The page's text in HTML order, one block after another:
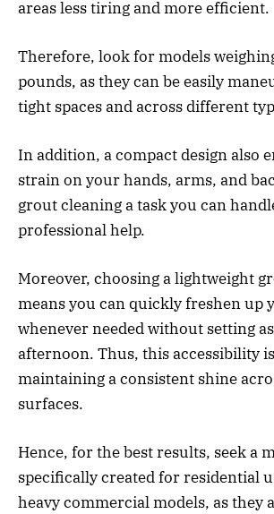
areas less tiring and more efficient.
Therefore, look for models
pounds, as they can be easily
tight spaces and across different
In addition, a compact design also
strain on your hands, arms, and
grout cleaning a task you can
professional help.
Moreover, choosing a lightweight
means you can quickly freshen up
whenever needed without setting
afternoon. Thus, this accessibility
maintaining a consistent shine
surfaces.
Hence, for the best results, seek a
specifically created for residential
heavy commercial models, as they